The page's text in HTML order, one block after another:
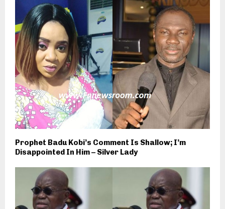
Prophet Badu Kobi’s Comment Is Shallow; I’m
Disappointed In Him – Silver Lady